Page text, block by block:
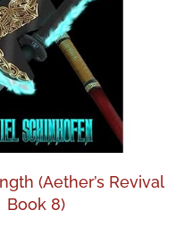
(Aether’s Revival
Book 8)